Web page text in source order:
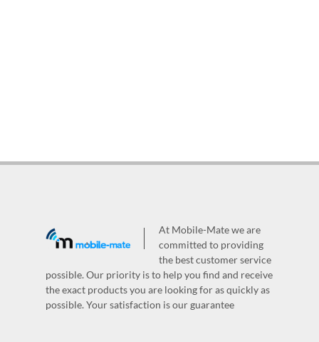
At Mobile-Mate we are
committed to providing
the best customer service
possible. Our priority is to help you find and receive
the exact products you are looking for as quickly as
possible. Your satisfaction is our guarantee